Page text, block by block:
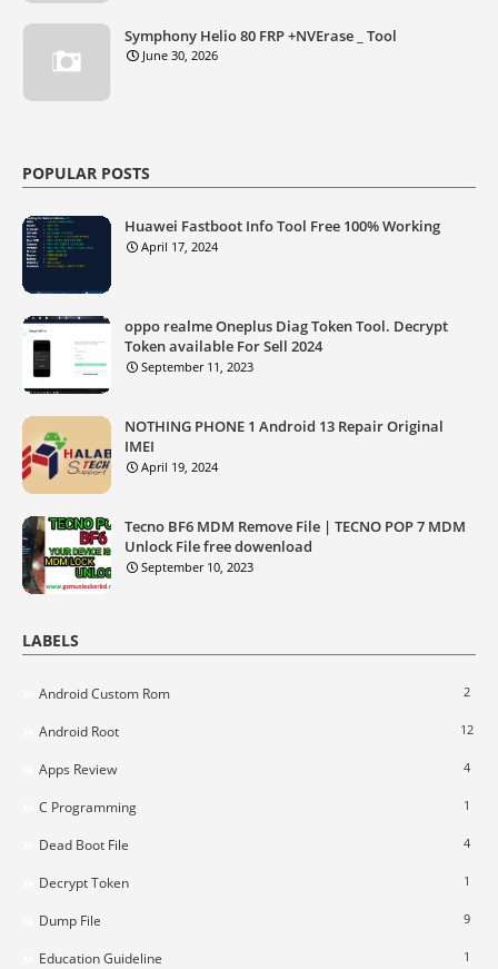
Symphony Helio 80 FRP +NVErase _ Tool
June 30, 2026
POPULAR POSTS
Huawei Fastboot Info Tool Free 100% Working
April 17, 2024
oppo realme Oneplus Diag Token Tool. Decrypt
Token available For Sell 2024
September 11, 2023
NOTHING PHONE 1 Android 13 Repair Original
IMEI
April 19, 2024
Tecno BF6 MDM Remove File | TECNO POP 7 MDM
Unlock File free dowenload
September 10, 2023
LABELS
Android Custom Rom 2
Android Root 12
Apps Review 4
C Programming 1
Dead Boot File 4
Decrypt Token 1
Dump File 9
Education Guideline 1